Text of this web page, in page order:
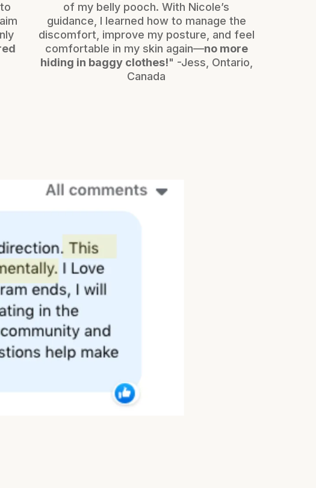
of my belly pooch. With Nicole’s
guidance, I learned how to manage the
discomfort, improve my posture, and feel
comfortable in my skin again—no more
hiding in baggy clothes!" -Jess, Ontario,
Canada